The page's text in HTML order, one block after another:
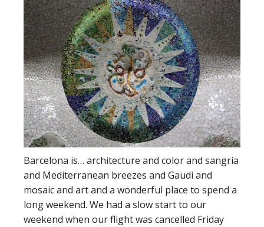
Barcelona is… architecture and color and sangria
and Mediterranean breezes and Gaudi and
mosaic and art and a wonderful place to spend a
long weekend. We had a slow start to our
weekend when our flight was cancelled Friday